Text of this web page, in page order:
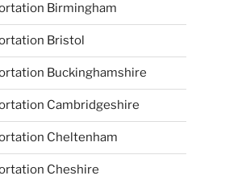
Birmingham
Bristol
Buckinghamshire
Cambridgeshire
Cheltenham
Cheshire